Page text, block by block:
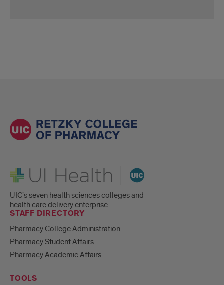
UI Health
UIC's seven health sciences colleges and
health care delivery enterprise.
STAFF DIRECTORY
Pharmacy College Administration
Pharmacy Student Affairs
Pharmacy Academic Affairs
TOOLS